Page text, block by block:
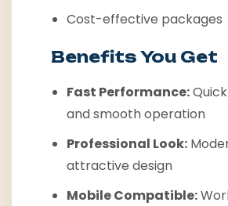
Cost-effective packages
Benefits You Get
Fast Performance:
and smooth operation
Professional Look:
attractive design
Mobile Compatible: